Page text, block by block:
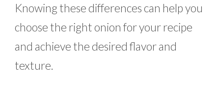
Knowing these differences can help you
choose the right onion for your recipe
and achieve the desired flavor and
texture.